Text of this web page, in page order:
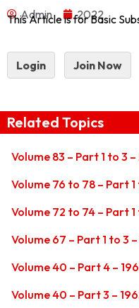
Admin 2022
This Article is for Basic
Login Join Now
Related Topics
Volume 83 – Part 1 to 3
Volume 76 to 78 – Part
Volume 72 to 74 – Part
Volume 67 – Part 1 to 3 –
Volume 40 – Part 4 –
Volume 40 – Part 3 –